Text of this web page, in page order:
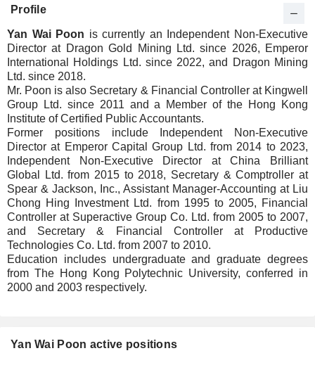
Profile
Yan Wai Poon is currently an Independent Non-Executive
Director at Dragon Gold Mining Ltd. since 2026, Emperor
International Holdings Ltd. since 2022, and Dragon Mining
Ltd. since 2018.
Mr. Poon is also Secretary & Financial Controller at Kingwell
Group Ltd. since 2011 and a Member of the Hong Kong
Institute of Certified Public Accountants.
Former positions include Independent Non-Executive
Director at Emperor Capital Group Ltd. from 2014 to 2023,
Independent Non-Executive Director at China Brilliant
Global Ltd. from 2015 to 2018, Secretary & Comptroller at
Spear & Jackson, Inc., Assistant Manager-Accounting at Liu
Chong Hing Investment Ltd. from 1995 to 2005, Financial
Controller at Superactive Group Co. Ltd. from 2005 to 2007,
and Secretary & Financial Controller at Productive
Technologies Co. Ltd. from 2007 to 2010.
Education includes undergraduate and graduate degrees
from The Hong Kong Polytechnic University, conferred in
2000 and 2003 respectively.
Yan Wai Poon active positions